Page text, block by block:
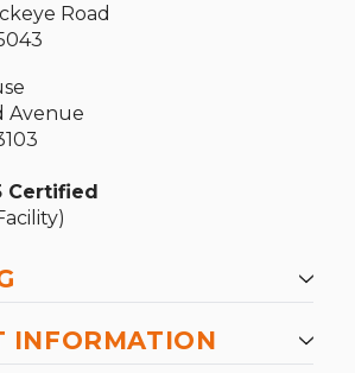
Road
Avenue
Certified
INFORMATION